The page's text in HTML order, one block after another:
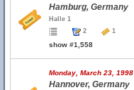
Hamburg, Germany
Halle 1
2
1
show #1,558
Monday, March 23, 1998
Hannover, Germany